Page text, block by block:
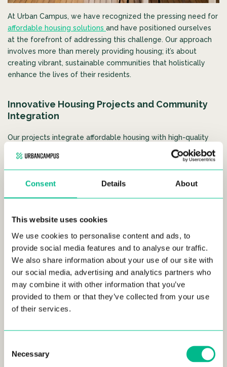
Consent Details About
This website uses cookies
We use cookies to personalise content and ads, to
provide social media features and to analyse our traffic.
We also share information about your use of our site with
our social media, advertising and analytics partners who
may combine it with other information that you’ve
provided to them or that they’ve collected from your use
of their services.
Selection
Necessary
At Urban Campus, we have recognized the pressing need for
affordable housing solutions and have positioned ourselves
at the forefront of addressing this challenge. Our approach
involves more than merely providing housing; it’s about
creating vibrant, sustainable communities that holistically
enhance the lives of their residents.
Innovative Housing Projects and Community
Integration
Our projects integrate affordable housing with high-quality
living environments, specifically designed to meet the
dynamic needs of modern urban dwellers. By developing
managed intermediate housing and service-oriented
residences, we cater to a broad spectrum of the population
who seek bothaffordability
strategy,stating,“Our mission is not only to provide a roof but
and connect with others.”
Tailored Living Solutions
Each Urban Campus residence is meticulously designed to
promote
flexibility and a sense of community.
the growing number of remote workers and freelancers
outside of a traditional office. Fitness centers and communal
kitchens are also standard, providing spaces where residents